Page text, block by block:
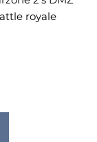
royale